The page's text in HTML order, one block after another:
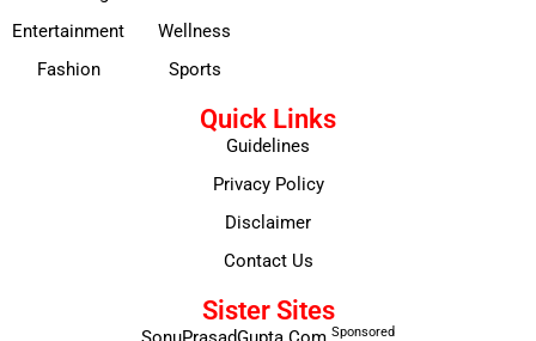
Entertainment
Fashion
Wellness
Sports
Quick Links
Guidelines
Privacy Policy
Disclaimer
Contact Us
Sister Sites
Sponsored